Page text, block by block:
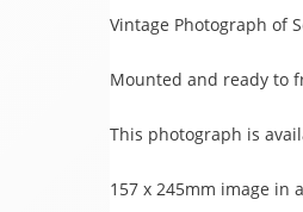
Vintage Photograph of
Mounted and ready to
This photograph is
157 x 245mm image in